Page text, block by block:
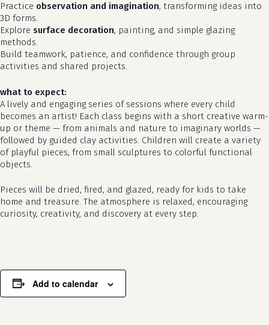
go to shop
Practice observation and imagination, transforming ideas into
3D forms.
Explore surface decoration, painting, and simple glazing
methods.
Build teamwork, patience, and confidence through group
activities and shared projects.
what to expect:
A lively and engaging series of sessions where every child
becomes an artist! Each class begins with a short creative warm-
up or theme — from animals and nature to imaginary worlds —
followed by guided clay activities. Children will create a variety
of playful pieces, from small sculptures to colorful functional
objects.
Pieces will be dried, fired, and glazed, ready for kids to take
home and treasure. The atmosphere is relaxed, encouraging
curiosity, creativity, and discovery at every step.
Add to calendar